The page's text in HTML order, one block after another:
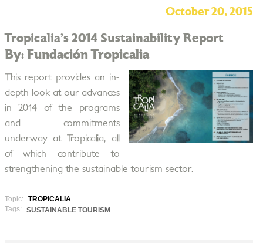
October 20, 2015
Tropicalia’s 2014 Sustainability Report
By: Fundación Tropicalia
This report provides an in­
depth look at our advances
in 2014 of the programs
and commitments
underway at Tropicalia, all
of which contribute to
strengthening the sustainable tourism sector.
Topic:
TROPICALIA
Tags:
SUSTAINABLE TOURISM